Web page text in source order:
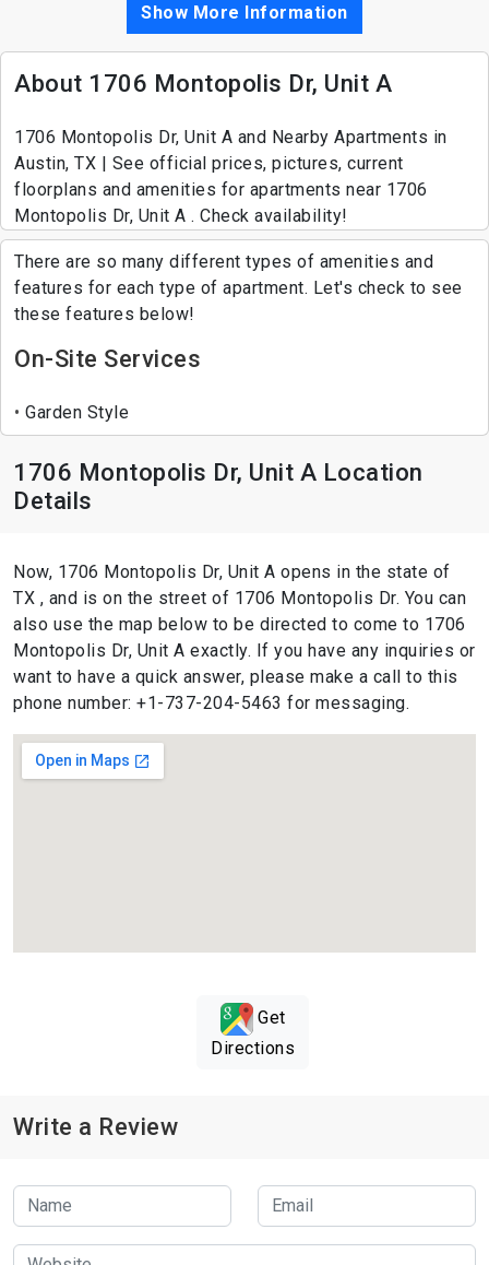
Show More Information
About 1706 Montopolis Dr, Unit A
1706 Montopolis Dr, Unit A and Nearby Apartments in
Austin, TX | See official prices, pictures, current
floorplans and amenities for apartments near 1706
Montopolis Dr, Unit A . Check availability!
There are so many different types of amenities and
features for each type of apartment. Let's check to see
these features below!
On-Site Services
Garden Style
1706 Montopolis Dr, Unit A Location
Details
Now, 1706 Montopolis Dr, Unit A opens in the state of
TX , and is on the street of 1706 Montopolis Dr. You can
also use the map below to be directed to come to 1706
Montopolis Dr, Unit A exactly. If you have any inquiries or
want to have a quick answer, please make a call to this
phone number: +1-737-204-5463 for messaging.
Get
Directions
Write a Review